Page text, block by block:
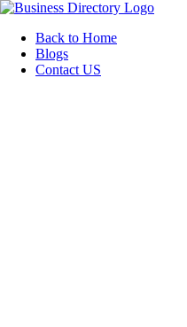
Back to Home
Blogs
Contact US